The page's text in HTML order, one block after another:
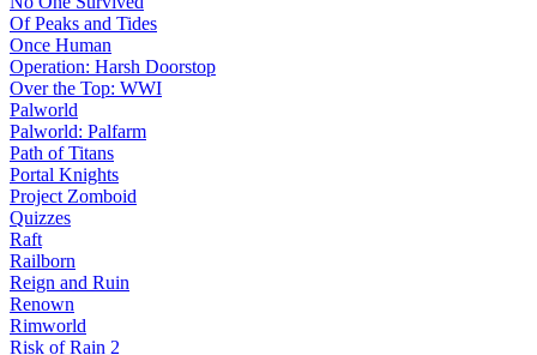
Of Peaks and Tides
Once Human
Operation: Harsh Doorstop
Over the Top: WWI
Palworld
Palworld: Palfarm
Path of Titans
Portal Knights
Project Zomboid
Quizzes
Raft
Railborn
Reign and Ruin
Renown
Rimworld
Risk of Rain 2